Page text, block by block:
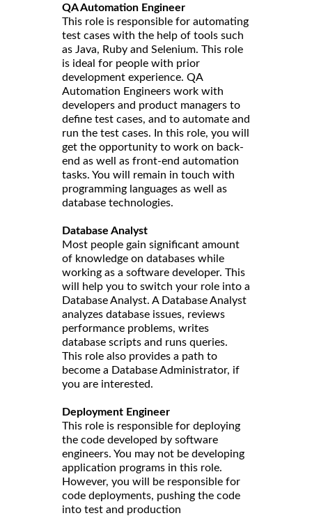
QA Automation Engineer
This role is responsible for automating
test cases with the help of tools such
as Java, Ruby and Selenium. This role
is ideal for people with prior
development experience. QA
Automation Engineers work with
developers and product managers to
define test cases, and to automate and
run the test cases. In this role, you will
get the opportunity to work on back-
end as well as front-end automation
tasks. You will remain in touch with
programming languages as well as
database technologies.
Database Analyst
Most people gain significant amount
of knowledge on databases while
working as a software developer. This
will help you to switch your role into a
Database Analyst. A Database Analyst
analyzes database issues, reviews
performance problems, writes
database scripts and runs queries.
This role also provides a path to
become a Database Administrator, if
you are interested.
Deployment Engineer
This role is responsible for deploying
the code developed by software
engineers. You may not be developing
application programs in this role.
However, you will be responsible for
code deployments, pushing the code
into test and production